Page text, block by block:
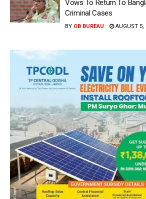
Vows To Return To
Criminal Cases
BY OB BUREAU AUGUST 5,